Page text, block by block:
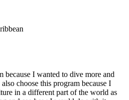
because I wanted to dive more and
choose this program because I
in a different part of the world as